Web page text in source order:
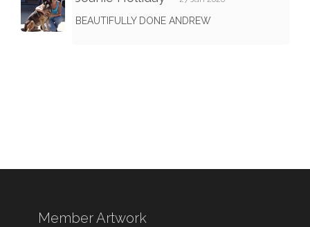
BEAUTIFULLY DONE ANDREW
Member Artwork